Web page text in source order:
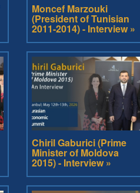
Moncef Marzouki
(President of Tunisian
2011-2014) - Interview »
Chiril Gaburici (Prime
Minister of Moldova
2015) - Interview »